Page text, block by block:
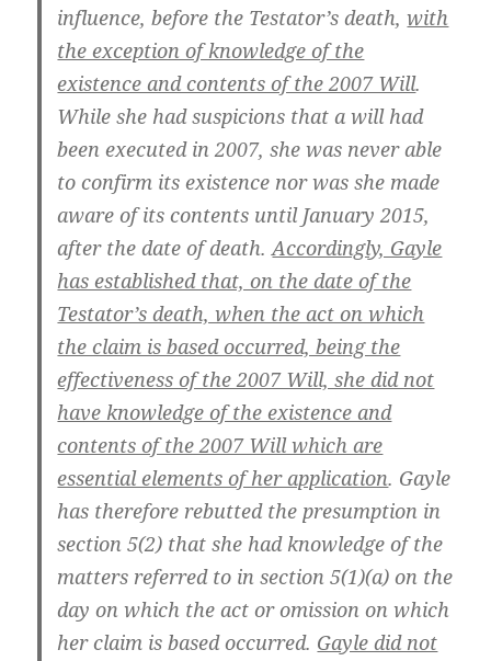
influence, before the Testator’s death,with
the exception of knowledge of the
existence and contents of the 2007 Will.
While she had suspicions that a will had
been executed in 2007, she was never able
to confirm its existence nor was she made
aware of its contents until January 2015,
after the date of death.Accordingly, Gayle
has established that, on the date of the
Testator’s death, when the act on which
the claim is based occurred, being the
effectiveness of the 2007 Will, she did not
have knowledge of the existence and
contents of the 2007 Will which are
essential elements of her application. Gayle
has therefore rebutted the presumption in
section 5(2) that she had knowledge of the
matters referred to in section 5(1)(a) on the
day on which the act or omission on which
her claim is based occurred. Gayle did not